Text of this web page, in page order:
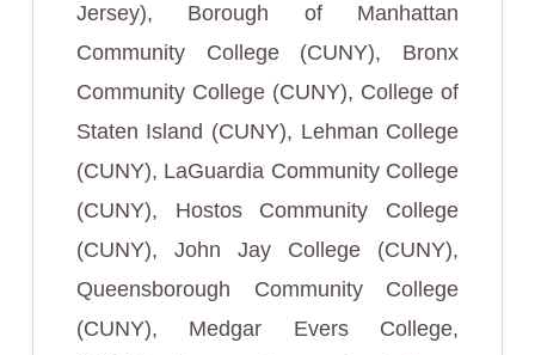
Jersey), Borough of Manhattan
Community College (CUNY), Bronx
Community College (CUNY), College of
Staten Island (CUNY), Lehman College
(CUNY), LaGuardia Community College
(CUNY), Hostos Community College
(CUNY), John Jay College (CUNY),
Queensborough Community College
(CUNY), Medgar Evers College,